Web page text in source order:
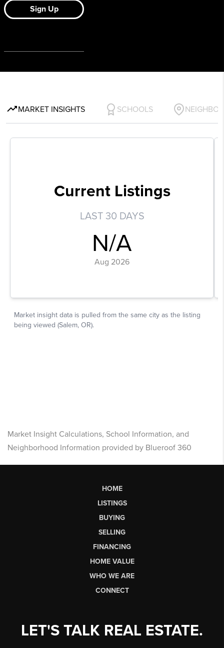
Market Insight Calculations, School Information, and
Neighborhood Information provided by Blueroof 360
HOME
LISTINGS
BUYING
SELLING
FINANCING
HOME VALUE
WHO WE ARE
CONNECT
LET'S TALK REAL ESTATE.